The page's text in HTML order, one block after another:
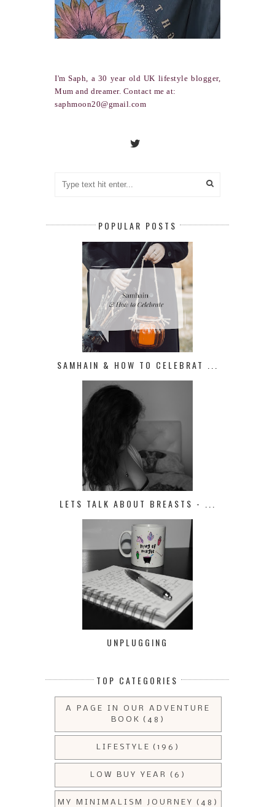
I'm Saph, a 30 year old UK lifestyle blogger,
Mum and dreamer. Contact me at:
saphmoon20@gmail.com
POPULAR POSTS
SAMHAIN & HOW TO CELEBRAT ...
LETS TALK ABOUT BREASTS - ...
UNPLUGGING
TOP CATEGORIES
A PAGE IN OUR ADVENTURE
BOOK
(48)
LIFESTYLE (196)
LOW BUY YEAR (6)
MY MINIMALISM JOURNEY (48)